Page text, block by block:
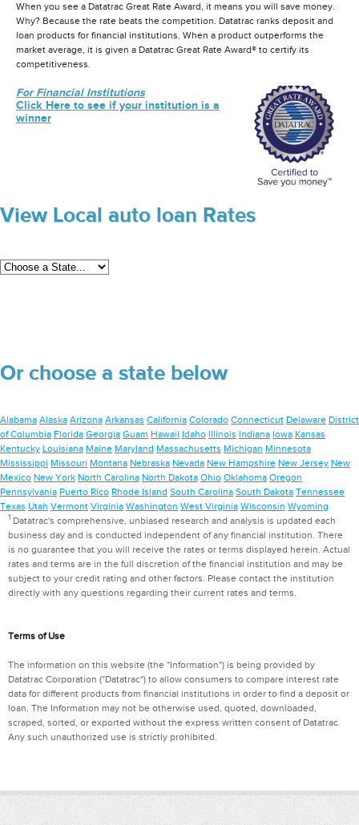
When you see a Datatrac Great Rate Award, it means you will save money.
Why? Because the rate beats the competition. Datatrac ranks deposit and
loan products for financial institutions. When a product outperforms the
market average, it is given a Datatrac Great Rate Award® to certify its
competitiveness.
For Financial Institutions
Click Here to see if your institution is a
winner
View Local auto loan Rates
Or choose a state below
Alabama Alaska Arizona Arkansas California Colorado Connecticut Delaware District
of Columbia Florida Georgia Guam Hawaii Idaho Illinois Indiana Iowa Kansas
Kentucky Louisiana Maine Maryland Massachusetts Michigan Minnesota
Mississippi Missouri Montana Nebraska Nevada New Hampshire New Jersey New
Mexico New York North Carolina North Dakota Ohio Oklahoma Oregon
Pennsylvania Puerto Rico Rhode Island South Carolina South Dakota Tennessee
Texas Utah Vermont Virginia Washington West Virginia Wisconsin Wyoming
1Datatrac's comprehensive, unbiased research and analysis is updated each
business day and is conducted independent of any financial institution. There
is no guarantee that you will receive the rates or terms displayed herein. Actual
rates and terms are in the full discretion of the financial institution and may be
subject to your credit rating and other factors. Please contact the institution
directly with any questions regarding their current rates and terms.
Terms of Use
The information on this website (the "Information") is being provided by
Datatrac Corporation ("Datatrac") to allow consumers to compare interest rate
data for different products from financial institutions in order to find a deposit or
loan. The Information may not be otherwise used, quoted, downloaded,
scraped, sorted, or exported without the express written consent of Datatrac.
Any such unauthorized use is strictly prohibited.